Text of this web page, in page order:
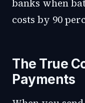
banks when
costs by 90
The True
Payments